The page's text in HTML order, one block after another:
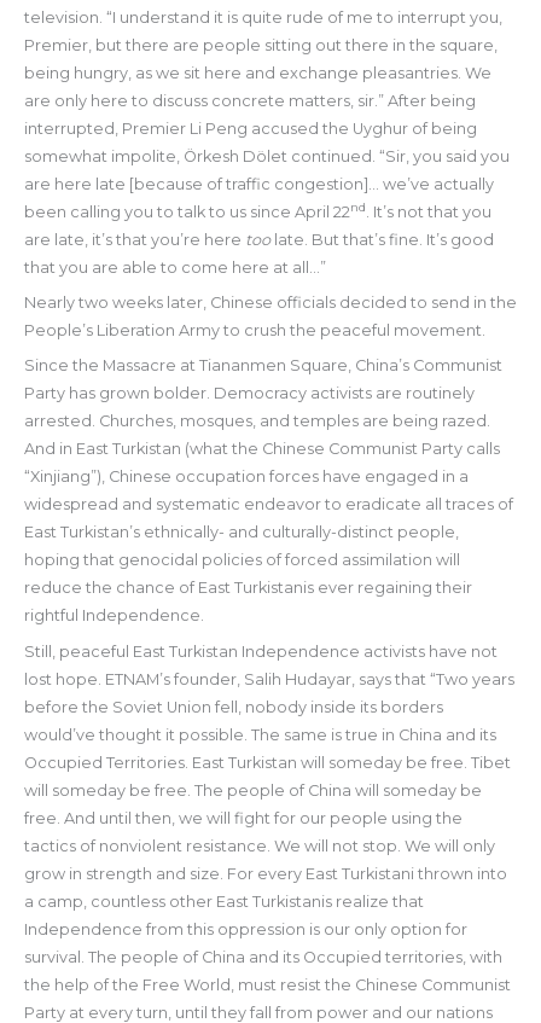
television. “I understand it is quite rude of me to interrupt you,
Premier, but there are people sitting out there in the square,
being hungry, as we sit here and exchange pleasantries. We
are only here to discuss concrete matters, sir.” After being
interrupted, Premier Li Peng accused the Uyghur of being
somewhat impolite, Örkesh Dölet continued. “Sir, you said you
are here late [because of traffic congestion]… we’ve actually
been calling you to talk to us since April 22nd
. It’s not that you
are late, it’s that you’re here toolate. But that’s fine. It’s good
that you are able to come here at all…”
Nearly two weeks later, Chinese officials decided to send in the
People’s Liberation Army to crush the peaceful movement.
Since the Massacre at Tiananmen Square, China’s Communist
Party has grown bolder. Democracy activists are routinely
arrested. Churches, mosques, and temples are being razed.
And in East Turkistan (what the Chinese Communist Party calls
“Xinjiang”), Chinese occupation forces have engaged in a
widespread and systematic endeavor to eradicate all traces of
East Turkistan’s ethnically- and culturally-distinct people,
hoping that genocidal policies of forced assimilation will
reduce the chance of East Turkistanis ever regaining their
rightful Independence.
Still, peaceful East Turkistan Independence activists have not
lost hope. ETNAM’s founder, Salih Hudayar, says that “Two years
before the Soviet Union fell, nobody inside its borders
would’ve thought it possible. The same is true in China and its
Occupied Territories. East Turkistan will someday be free. Tibet
will someday be free. The people of China will someday be
free. And until then, we will fight for our people using the
tactics of nonviolent resistance. We will not stop. We will only
grow in strength and size. For every East Turkistani thrown into
a camp, countless other East Turkistanis realize that
Independence from this oppression is our only option for
survival. The people of China and its Occupied territories, with
the help of the Free World, must resist the Chinese Communist
Party at every turn, until they fall from power and our nations